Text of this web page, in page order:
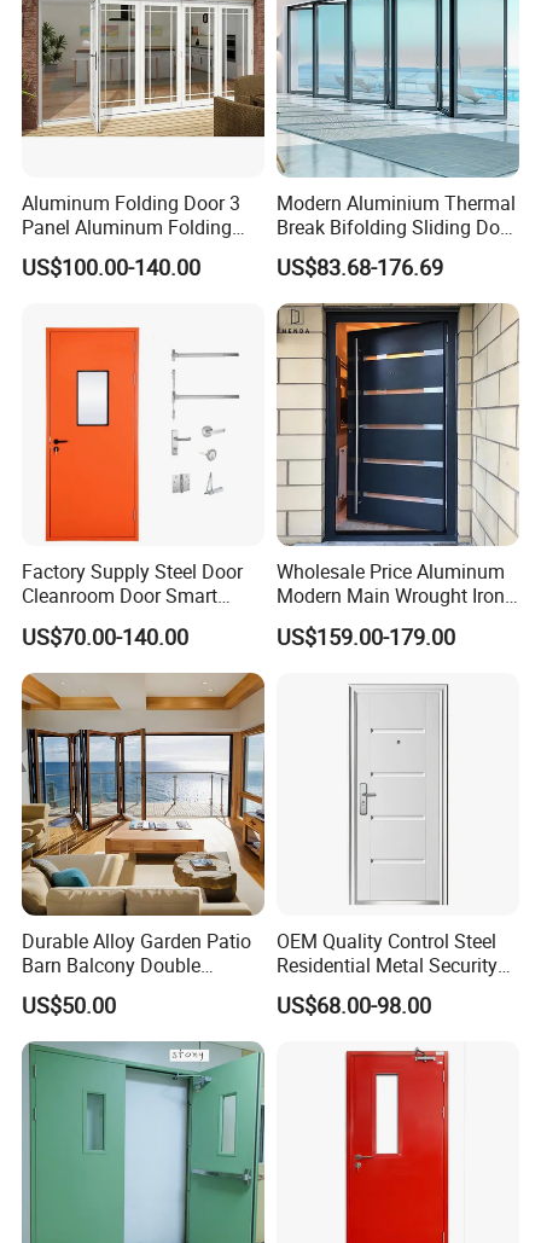
B. Sling Gate
C. Double Swing Welding Gate
Product Show
1. Plenty of surface treatments for your choice.
3. Accurate mold as well as accurate size.
4. Standard alloy composition.
5. Customized size and color.
Aluminum Folding Door 3
Panel Aluminum Folding
Door
US$100.00-140.00
Modern Aluminium Thermal
Break Bifolding Sliding Door
Metal Double Glass Balcony
Entrance Doors
US$83.68-176.69
Factory Supply Steel Door
Cleanroom Door Smart
Design Popular Sell
Laboratory Door
US$70.00-140.00
Wholesale Price Aluminum
Modern Main Wrought Iron
Double Single Gate Garage
Sliding Glass Security Front
Entry Entrance Steel Door
US$159.00-179.00
Durable Alloy Garden Patio
Barn Balcony Double
Glazed Glass Thermal Break
Design Aluminum
Aluminium Sliding Bi
Folding Doors
US$50.00
OEM Quality Control Steel
Residential Metal Security
Doors
US$68.00-98.00